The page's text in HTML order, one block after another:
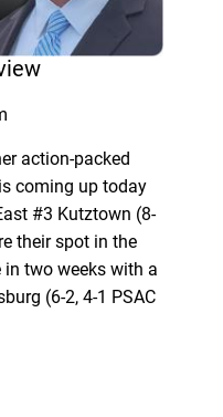
action-packed
coming up today
#3 Kutztown (8-
their spot in the
in two weeks with a
(6-2, 4-1 PSAC